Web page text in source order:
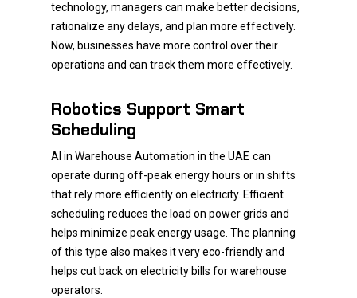
technology, managers can make better decisions,
rationalize any delays, and plan more effectively.
Now, businesses have more control over their
operations and can track them more effectively.
Robotics Support Smart
Scheduling
AI in Warehouse Automation in the UAE can
operate during off-peak energy hours or in shifts
that rely more efficiently on electricity. Efficient
scheduling reduces the load on power grids and
helps minimize peak energy usage. The planning
of this type also makes it very eco-friendly and
helps cut back on electricity bills for warehouse
operators.